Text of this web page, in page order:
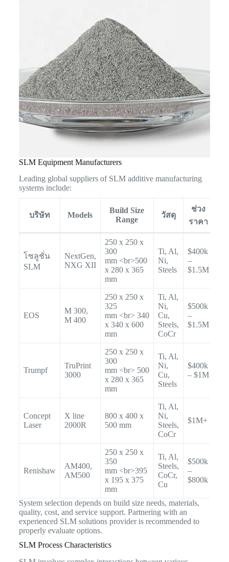
SLM Equipment Manufacturers
Leading global suppliers of SLM additive manufacturing
systems include:
บริษัท Models
Build Size
Range
วัสดุ
ช่วง
ราคา
โซลูชั่น
SLM
NextGen,
NXG XII
250 x 250 x
300
mm <br>500
x 280 x 365
mm
Ti, Al,
Ni,
Steels
$400k
–
$1.5M
EOS
M 300,
M 400
250 x 250 x
325
mm <br> 340
x 340 x 600
mm
Ti, Al,
Ni,
Cu,
Steels,
CoCr
$500k
–
$1.5M
Trumpf
TruPrint
3000
250 x 250 x
300
mm <br> 500
x 280 x 365
mm
Ti, Al,
Ni,
Cu,
Steels
$400k
– $1M
Concept
Laser
X line
2000R
800 x 400 x
500 mm
Ti, Al,
Ni,
Steels,
CoCr
$1M+
Renishaw
AM400,
AM500
250 x 250 x
350
mm <br>395
x 195 x 375
mm
Ti, Al,
Steels,
CoCr,
Cu
$500k
–
$800k
System selection depends on build size needs, materials,
quality, cost, and service support. Partnering with an
experienced SLM solutions provider is recommended to
properly evaluate options.
SLM Process Characteristics